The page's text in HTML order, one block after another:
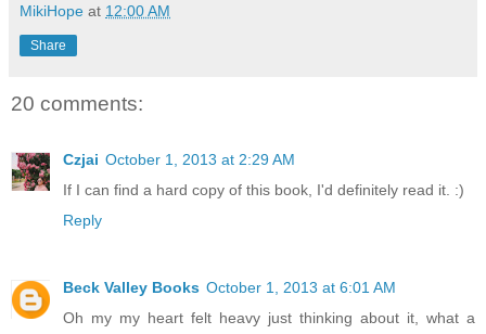
MikiHope at 12:00 AM
Share
20 comments:
Czjai October 1, 2013 at 2:29 AM
If I can find a hard copy of this book, I'd definitely read it. :)
Reply
Beck Valley Books October 1, 2013 at 6:01 AM
Oh my my heart felt heavy just thinking about it, what a